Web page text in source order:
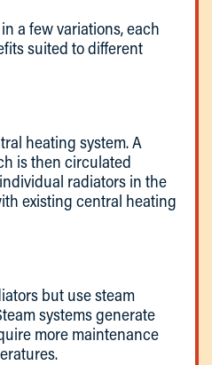
a few variations, each
suited to different
heating system. A
is then circulated
radiators in the
existing central heating
but use steam
systems generate
more maintenance